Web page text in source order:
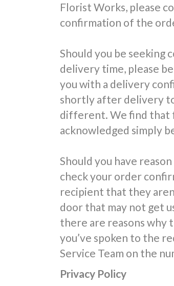
Florist Works, please
confirmation of the
Should you be seeking
delivery time, please
you with a delivery
shortly after delivery
different. We find that
acknowledged simply
Should you have
check your order
recipient that they
door that may not get
there are reasons why
you’ve spoken to the
Service Team on the
Privacy Policy